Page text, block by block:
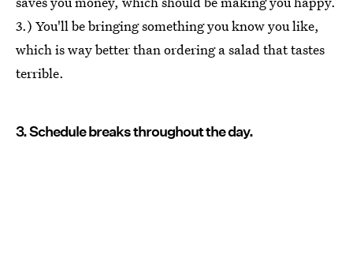
3.) You'll be bringing something you know you like,
which is way better than ordering a salad that tastes
terrible.
3. Schedule breaks throughout the day.